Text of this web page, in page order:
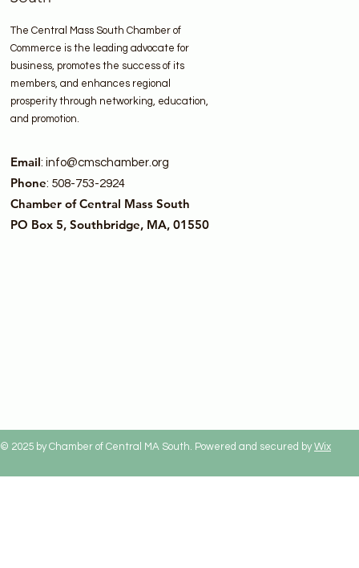
The Central Mass South Chamber of
Commerce is the leading advocate for
business, promotes the success of its
members, and enhances regional
prosperity through networking, education,
and promotion.
Email: info@cmschamber.org
Phone: 508-753-2924
Chamber of Central Mass South
PO Box 5, Southbridge, MA, 01550
© 2025 by Chamber of Central MA South. Powered and secured byWix